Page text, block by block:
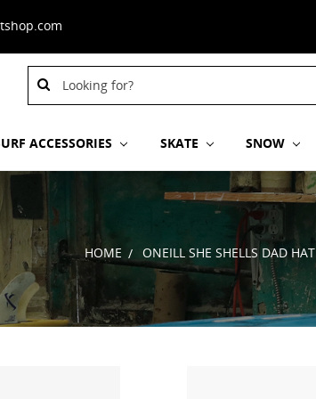
Search
Keyword:
ACCESSORIES SKATE SNOW
HOME ONEILL SHE SHELLS DAD HAT